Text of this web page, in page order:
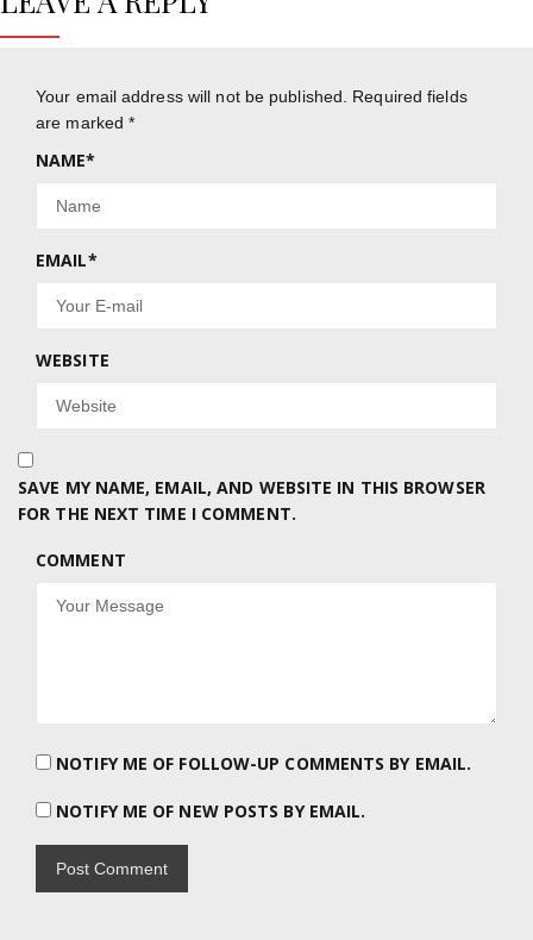
Your email address will not be published.
Required fields
are marked*
NAME*
EMAIL*
WEBSITE
SAVE MY NAME, EMAIL, AND WEBSITE IN THIS BROWSER
FOR THE NEXT TIME I COMMENT.
COMMENT
NOTIFY ME OF FOLLOW-UP COMMENTS BY EMAIL.
NOTIFY ME OF NEW POSTS BY EMAIL.